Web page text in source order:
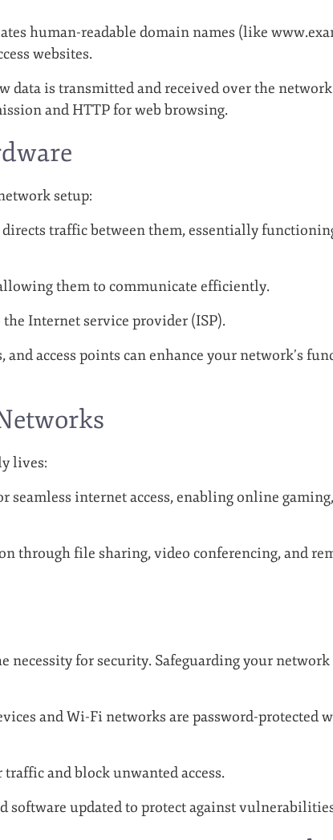
human-readable domain names (like
websites.
data is transmitted and received over the
and HTTP for web browsing.
setup:
traffic between them, essentially
them to communicate efficiently.
Internet service provider (ISP).
access points can enhance your network’s
lives:
seamless internet access, enabling online
through file sharing, video conferencing, and
necessity for security. Safeguarding your network
and Wi-Fi networks are password-protected
and block unwanted access.
software updated to protect against